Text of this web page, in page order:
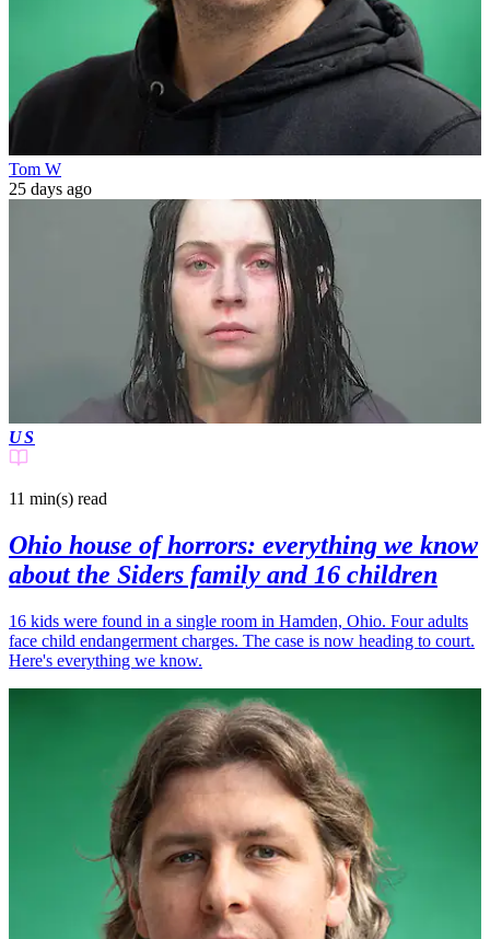
Tom W
25 days ago
US
11 min(s) read
Ohio house of horrors: everything we know
about the Siders family and 16 children
16 kids were found in a single room in Hamden, Ohio. Four adults
face child endangerment charges. The case is now heading to court.
Here's everything we know.